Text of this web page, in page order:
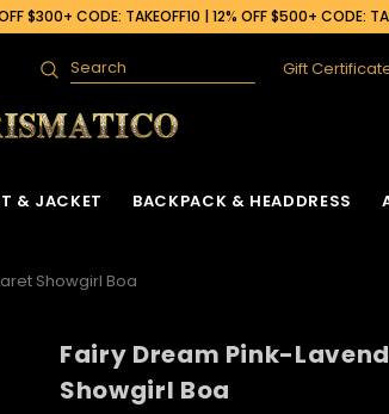
$300+ CODE: TAKEOFF10 | 12% OFF $500+ CODE:
Search Gift
& JACKET BACKPACK & HEADDRESS
Showgirl Boa
Fairy Dream Pink-
Showgirl Boa